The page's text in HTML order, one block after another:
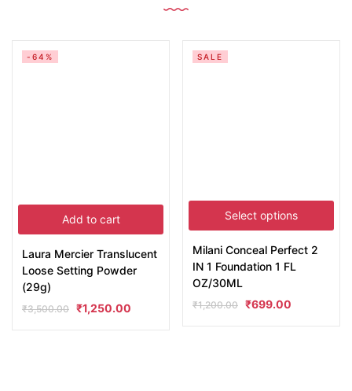
Add to cart
-64%
Laura Mercier Translucent
Loose Setting Powder
(29g)
₹3,500.00 ₹1,250.00
Select options
SALE
Milani Conceal Perfect 2
IN 1 Foundation 1 FL
OZ/30ML
₹1,200.00 ₹699.00